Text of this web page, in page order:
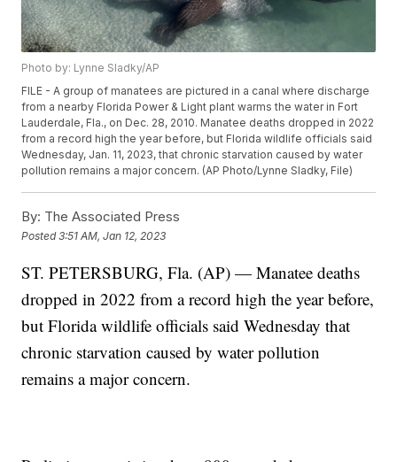
Photo by: Lynne Sladky/AP
FILE - A group of manatees are pictured in a canal where discharge
from a nearby Florida Power & Light plant warms the water in Fort
Lauderdale, Fla., on Dec. 28, 2010. Manatee deaths dropped in 2022
from a record high the year before, but Florida wildlife officials said
Wednesday, Jan. 11, 2023, that chronic starvation caused by water
pollution remains a major concern. (AP Photo/Lynne Sladky, File)
By: The Associated Press
Posted3:51 AM, Jan 12, 2023
ST. PETERSBURG, Fla. (AP) — Manatee deaths
dropped in 2022 from a record high the year before,
but Florida wildlife officials said Wednesday that
chronic starvation caused by water pollution
remains a major concern.